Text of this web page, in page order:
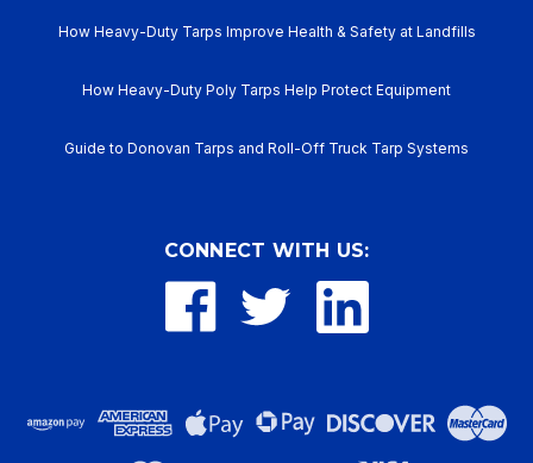
How Heavy-Duty Tarps Improve Health & Safety at Landfills
How Heavy-Duty Poly Tarps Help Protect Equipment
Guide to Donovan Tarps and Roll-Off Truck Tarp Systems
CONNECT WITH US: